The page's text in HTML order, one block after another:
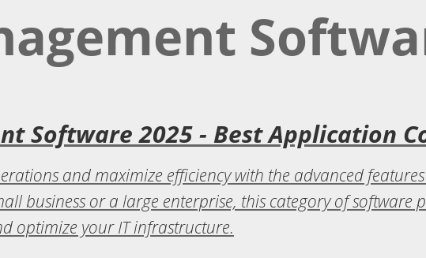
Software 2025 - Best Application
and maximize efficiency with the advanced
business or a large enterprise, this category of
optimize your IT infrastructure.